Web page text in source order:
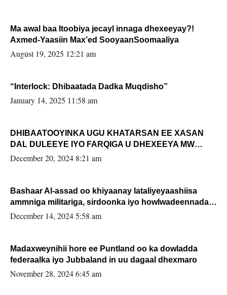
Ma awal baa Itoobiya jecayl innaga dhexeeyay?!
Axmed-Yaasiin Max’ed SooyaanSoomaaliya
August 19, 2025 12:21 am
“Interlock: Dhibaatada Dadka Muqdisho”
January 14, 2025 11:58 am
DHIBAATOOYINKA UGU KHATARSAN EE XASAN
DAL DULEEYE IYO FARQIGA U DHEXEEYA MW
FARMAAJO BAL ISU DHAGEYSTA?
December 20, 2024 8:21 am
Bashaar Al-assad oo khiyaanay lataliyeyaashiisa
ammniga militariga, sirdoonka iyo howlwadeennada
xafiiskiisa
December 14, 2024 5:58 am
Madaxweynihii hore ee Puntland oo ka dowladda
federaalka iyo Jubbaland in uu dagaal dhexmaro
November 28, 2024 6:45 am